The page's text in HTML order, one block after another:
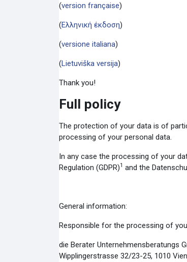
(version française)
(Ελληνική έκδοση)
(versione italiana)
(Lietuviška versija)
Thank you!
Full policy
The protection of your data is of
processing of your personal data.
In any case the processing of your
Regulation (GDPR)1 and the
General information:
Responsible for the processing of
die Berater Unternehmensberatungs
Wipplingerstrasse 32/23-25, 1010